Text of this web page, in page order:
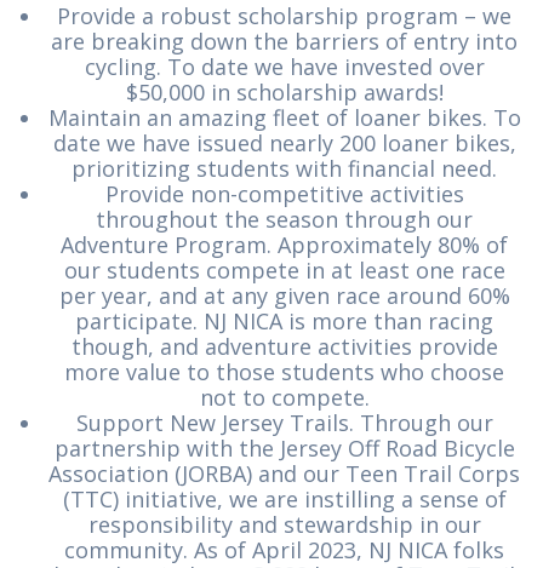
Provide a robust scholarship program – we
are breaking down the barriers of entry into
cycling. To date we have invested over
$50,000 in scholarship awards!
Maintain an amazing fleet of loaner bikes. To
date we have issued nearly 200 loaner bikes,
prioritizing students with financial need.
Provide non-competitive activities
throughout the season through our
Adventure Program. Approximately 80% of
our students compete in at least one race
per year, and at any given race around 60%
participate. NJ NICA is more than racing
though, and adventure activities provide
more value to those students who choose
not to compete.
Support New Jersey Trails. Through our
partnership with the Jersey Off Road Bicycle
Association (JORBA) and our Teen Trail Corps
(TTC) initiative, we are instilling a sense of
responsibility and stewardship in our
community. As of April 2023, NJ NICA folks